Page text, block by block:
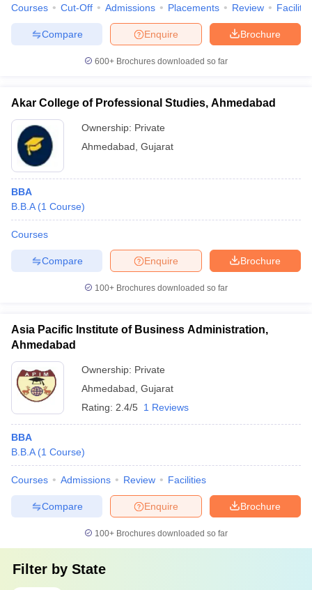
Question PaperAP PGCET Merit List
Examination FormIGNOU Question PapersIGNOU Result
in GujaratGovt. Universities in West BengalGovt.
Universities in GujaratPrivate Universities in West-Bengal
Government Colleges in Bhopal
in AllahabadPrivate Degree Colleges in VaranasiPrivate Degree
Sample Papers
Courses Cut-Off Admissions Placements Review
Brochure
Enquire
Compare
600+ Brochures downloaded so far
Akar College of Professional Studies, Ahmedabad
Ownership: Private
Ahmedabad Gujarat
BBA
B.B.A (1 Course)
Courses
Brochure
Enquire
Compare
100+ Brochures downloaded so far
Asia Pacific Institute of Business Administration,
Ahmedabad
Ownership: Private
Ahmedabad Gujarat
Rating: 2.4/5 1 Reviews
BBA
B.B.A (1 Course)
Courses Admissions Review Facilities
Brochure
Enquire
Compare
100+ Brochures downloaded so far
Filter by State